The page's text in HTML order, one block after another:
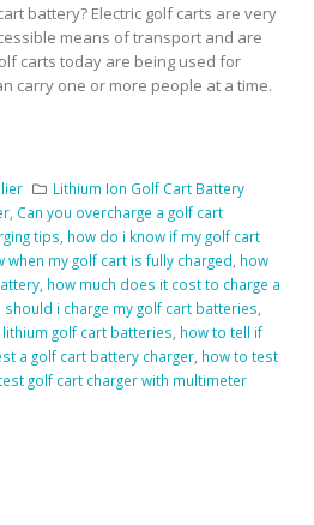
battery? Electric golf carts are very
means of transport and are
carts today are being used for
carry one or more people at a time.
Lithium Ion Golf Cart Battery
, Can you overcharge a golf cart
tips how do i know if my golf cart
when my golf cart is fully charged how
how much does it cost to charge a
should i charge my golf cart batteries
golf cart batteries how to tell if
a golf cart battery charger how to test
golf cart charger with multimeter